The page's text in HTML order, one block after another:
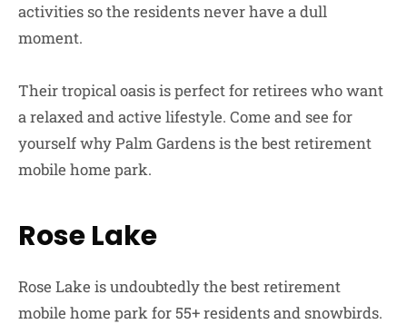
activities so the residents never have a dull
moment.
Their tropical oasis is perfect for retirees who want
a relaxed and active lifestyle. Come and see for
yourself why Palm Gardens is the best retirement
mobile home park.
Rose Lake
Rose Lake is undoubtedly the best retirement
mobile home park for 55+ residents and snowbirds.